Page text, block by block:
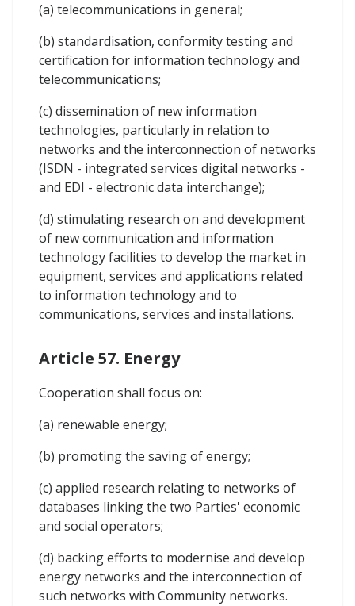
(a) telecommunications in general;
(b) standardisation, conformity testing and
certification for information technology and
telecommunications;
(c) dissemination of new information
technologies, particularly in relation to
networks and the interconnection of networks
(ISDN - integrated services digital networks -
and EDI - electronic data interchange);
(d) stimulating research on and development
of new communication and information
technology facilities to develop the market in
equipment, services and applications related
to information technology and to
communications, services and installations.
Article 57. Energy
Cooperation shall focus on:
(a) renewable energy;
(b) promoting the saving of energy;
(c) applied research relating to networks of
databases linking the two Parties' economic
and social operators;
(d) backing efforts to modernise and develop
energy networks and the interconnection of
such networks with Community networks.